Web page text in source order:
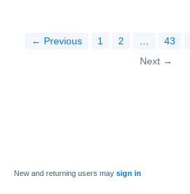
← Previous 1 2 43
Next →
New and returning users may sign in